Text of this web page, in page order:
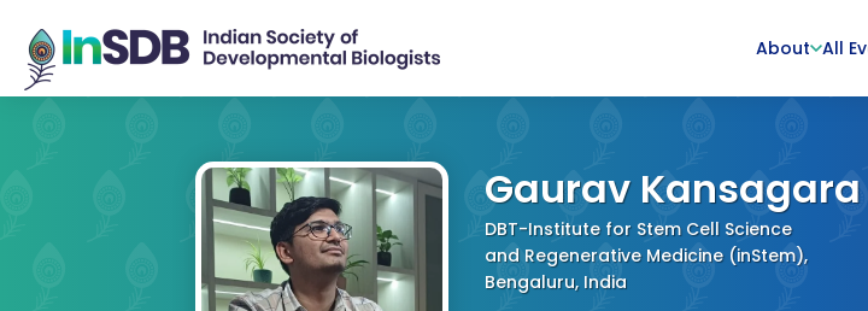
About All
Gaurav Kansagara
DBT-Institute for Stem Cell Science
and Regenerative Medicine (inStem),
Bengaluru, India